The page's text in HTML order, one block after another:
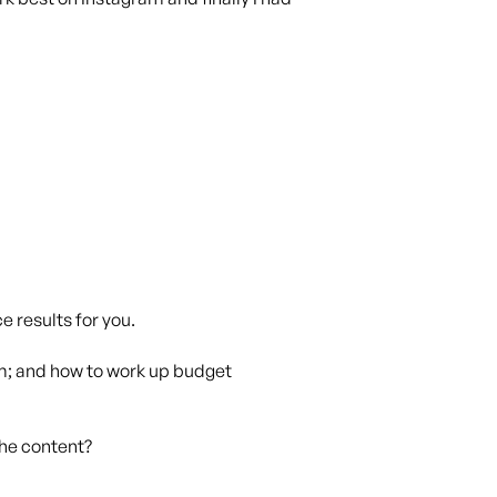
results for you.
and how to work up budget
content?